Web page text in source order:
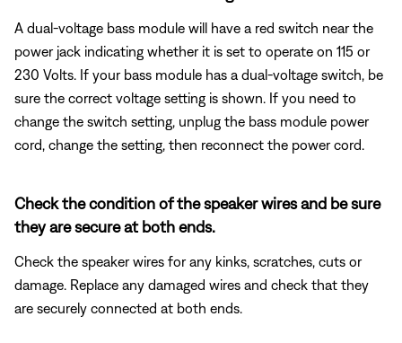
A dual-voltage bass module will have a red switch near the
power jack indicating whether it is set to operate on 115 or
230 Volts. If your bass module has a dual-voltage switch, be
sure the correct voltage setting is shown. If you need to
change the switch setting, unplug the bass module power
cord, change the setting, then reconnect the power cord.
Check the condition of the speaker wires and be sure
they are secure at both ends.
Check the speaker wires for any kinks, scratches, cuts or
damage. Replace any damaged wires and check that they
are securely connected at both ends.